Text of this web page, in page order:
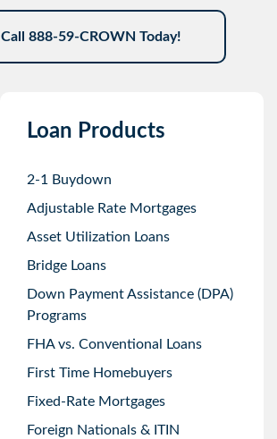
Call 888-59-CROWN Today!
Loan Products
2-1 Buydown
Adjustable Rate Mortgages
Asset Utilization Loans
Bridge Loans
Down Payment Assistance (DPA)
Programs
FHA vs. Conventional Loans
First Time Homebuyers
Fixed-Rate Mortgages
Foreign Nationals & ITIN